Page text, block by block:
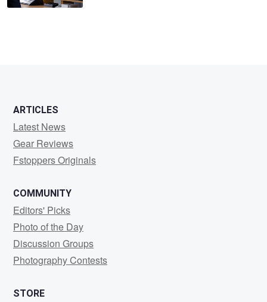
ARTICLES
Latest News
Gear Reviews
Fstoppers Originals
COMMUNITY
Editors' Picks
Photo of the Day
Discussion Groups
Photography Contests
STORE